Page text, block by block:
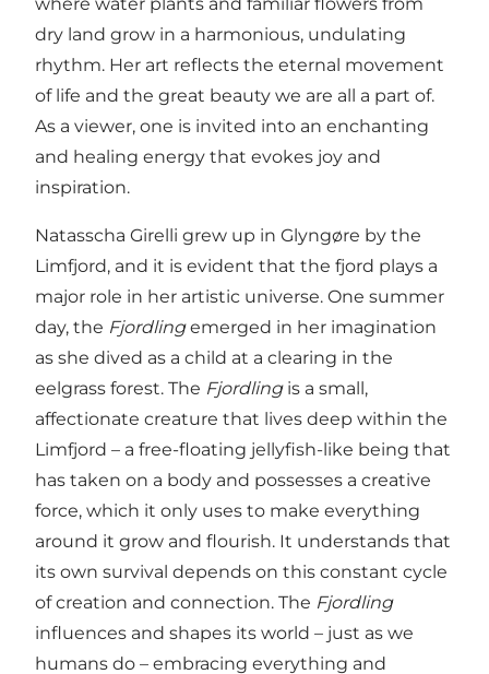
dry land grow in a harmonious, undulating
rhythm. Her art reflects the eternal movement
of life and the great beauty we are all a part of.
As a viewer, one is invited into an enchanting
and healing energy that evokes joy and
inspiration.
Natasscha Girelli grew up in Glyngøre by the
Limfjord, and it is evident that the fjord plays a
major role in her artistic universe. One summer
day, the Fjordlingemerged in her imagination
as she dived as a child at a clearing in the
eelgrass forest. The Fjordlingis a small,
affectionate creature that lives deep within the
Limfjord – a free-floating jellyfish-like being that
has taken on a body and possesses a creative
force, which it only uses to make everything
around it grow and flourish. It understands that
its own survival depends on this constant cycle
of creation and connection. The Fjordling
influences and shapes its world – just as we
humans do – embracing everything and